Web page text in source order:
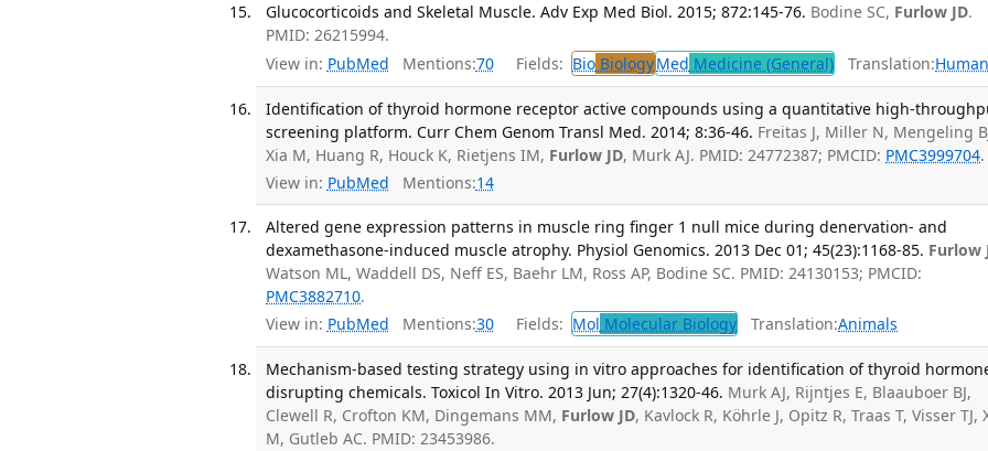
Glucocorticoids and Skeletal Muscle. Adv Exp Med Biol. 2015; 872:145-76. Bodine SC, Furlow JD.
PMID: 26215994.
View in: PubMed Mentions:70 Fields: Bio BiologyMed Medicine (General) Translation:
Identification of thyroid hormone receptor active compounds using a quantitative high-
screening platform. Curr Chem Genom Transl Med. 2014; 8:36-46. Freitas J, Miller N, Mengeling
Xia M, Huang R, Houck K, Rietjens IM, Furlow JD, Murk AJ. PMID: 24772387; PMCID: PMC3999704.
View in: PubMed Mentions:14
Altered gene expression patterns in muscle ring finger 1 null mice during denervation- and
dexamethasone-induced muscle atrophy. Physiol Genomics. 2013 Dec 01; 45(23):1168-85. Furlow
Watson ML, Waddell DS, Neff ES, Baehr LM, Ross AP, Bodine SC. PMID: 24130153; PMCID:
PMC3882710.
View in: PubMed Mentions:30 Fields: Mol Molecular Biology Translation:Animals
Mechanism-based testing strategy using in vitro approaches for identification of thyroid
disrupting chemicals. Toxicol In Vitro. 2013 Jun; 27(4):1320-46. Murk AJ, Rijntjes E, Blaauboer BJ,
Clewell R, Crofton KM, Dingemans MM, Furlow JD, Kavlock R, Köhrle J, Opitz R, Traas T, Visser TJ,
M, Gutleb AC. PMID: 23453986.